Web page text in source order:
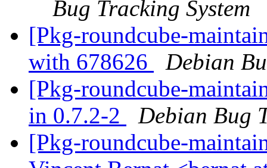
Bug Tracking System
[Pkg-roundcube-
with 678626
Debian
[Pkg-roundcube-
in 0.7.2-2
Debian Bug
[Pkg-roundcube-